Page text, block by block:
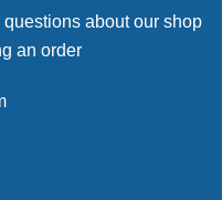
about our shop
an order